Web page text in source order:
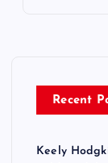
Recent
Keely